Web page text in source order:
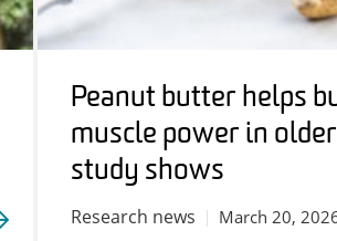
Peanut butter helps
muscle power in
study shows
Research news March 20,